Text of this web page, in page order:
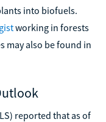
into biofuels.
working in forests
may also be found in
reported that as of